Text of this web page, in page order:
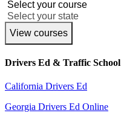
View courses
Drivers Ed & Traffic School
California Drivers Ed
Georgia Drivers Ed Online